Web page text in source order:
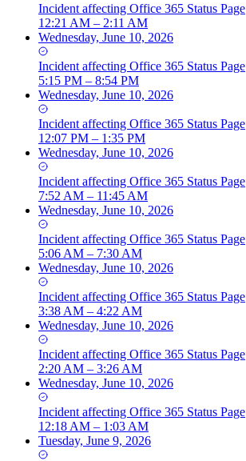
Incident affecting Office 365 Status Page
12:21 AM – 2:11 AM
Wednesday, June 10, 2026
Incident affecting Office 365 Status Page
5:15 PM – 8:54 PM
Wednesday, June 10, 2026
Incident affecting Office 365 Status Page
12:07 PM – 1:35 PM
Wednesday, June 10, 2026
Incident affecting Office 365 Status Page
7:52 AM – 11:45 AM
Wednesday, June 10, 2026
Incident affecting Office 365 Status Page
5:06 AM – 7:30 AM
Wednesday, June 10, 2026
Incident affecting Office 365 Status Page
3:38 AM – 4:22 AM
Wednesday, June 10, 2026
Incident affecting Office 365 Status Page
2:20 AM – 3:26 AM
Wednesday, June 10, 2026
Incident affecting Office 365 Status Page
12:18 AM – 1:03 AM
Tuesday, June 9, 2026